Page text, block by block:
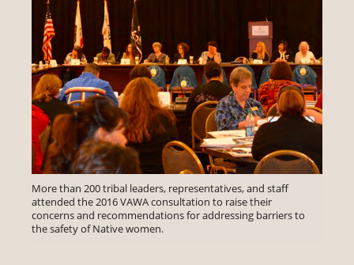
More than 200 tribal leaders, representatives, and staff
attended the 2016 VAWA consultation to raise their
concerns and recommendations for addressing barriers to
the safety of Native women.